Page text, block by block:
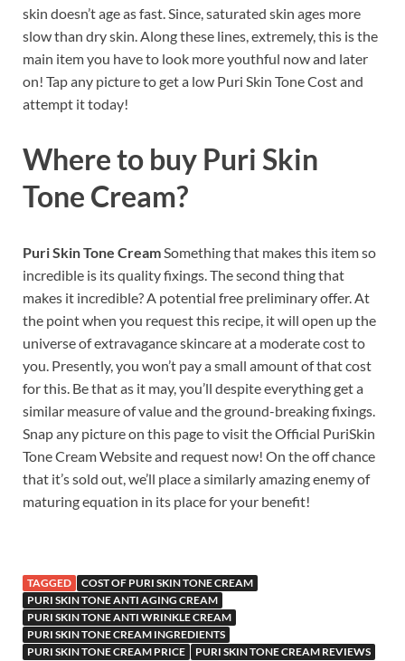
skin doesn’t age as fast. Since, saturated skin ages more
slow than dry skin. Along these lines, extremely, this is the
main item you have to look more youthful now and later
on! Tap any picture to get a low Puri Skin Tone Cost and
attempt it today!
Where to buy Puri Skin
Tone Cream?
Puri Skin Tone CreamSomething that makes this item so
incredible is its quality fixings. The second thing that
makes it incredible? A potential free preliminary offer. At
the point when you request this recipe, it will open up the
universe of extravagance skincare at a moderate cost to
you. Presently, you won’t pay a small amount of that cost
for this. Be that as it may, you’ll despite everything get a
similar measure of value and the ground-breaking fixings.
Snap any picture on this page to visit the Official PuriSkin
Tone Cream Website and request now! On the off chance
that it’s sold out, we’ll place a similarly amazing enemy of
maturing equation in its place for your benefit!
TAGGED
COST OF PURI SKIN TONE CREAM
PURI SKIN TONE ANTI AGING CREAM
PURI SKIN TONE ANTI WRINKLE CREAM
PURI SKIN TONE CREAM INGREDIENTS
PURI SKIN TONE CREAM PRICE
PURI SKIN TONE CREAM REVIEWS